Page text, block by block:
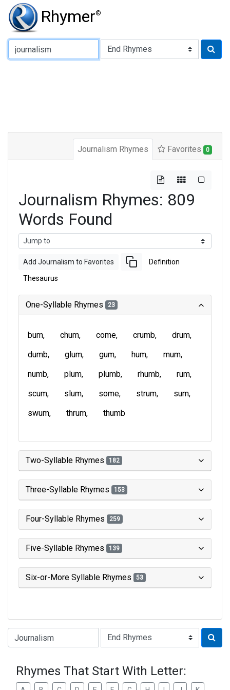
Rhymer®
Type of Rhyme:
Journalism Rhymes Favorites 0
Journalism Rhymes: 809
Words Found
Add Journalism to Favorites Definition
Thesaurus
One-Syllable Rhymes 23
bum chum come crumb
drum
dumb
glum gum hum
mum
numb
plum plumb rhumb
rum
scum
slum some strum
sum
swum
thrum thumb
Two-Syllable Rhymes 182
Three-Syllable Rhymes 153
Four-Syllable Rhymes 259
Five-Syllable Rhymes 139
Six-or-More Syllable Rhymes 53
Type of Rhyme:
Rhymes That Start With Letter: